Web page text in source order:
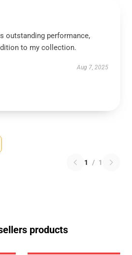
outstanding performance,
to my collection.
Aug 7, 2025
1 / 1
products